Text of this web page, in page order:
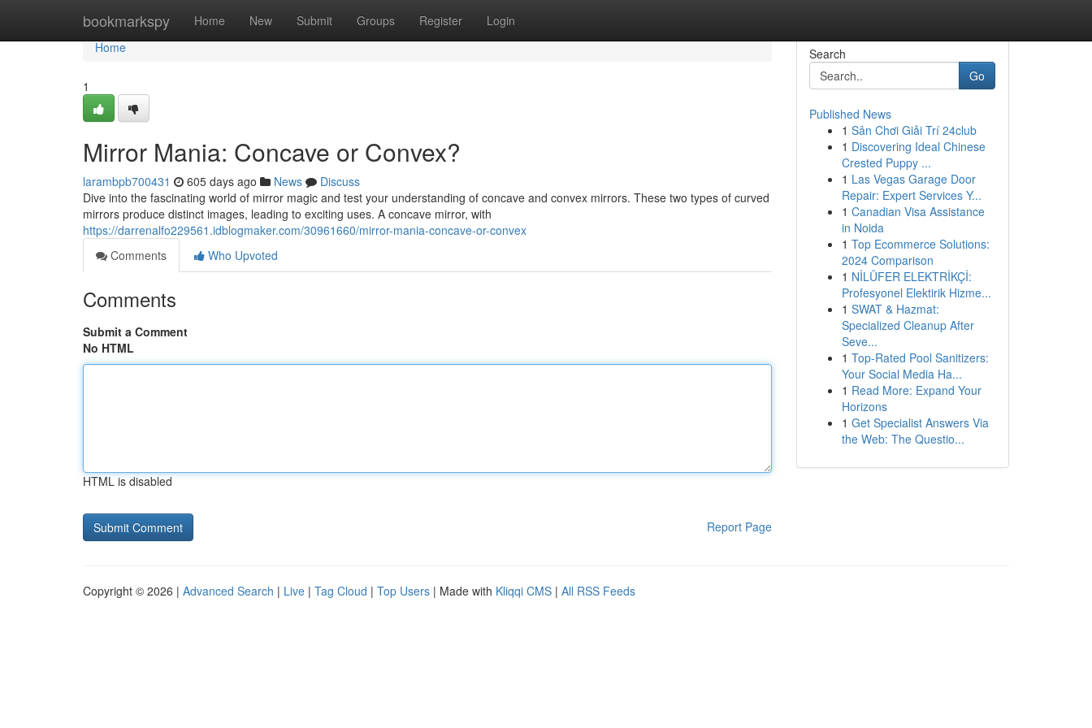
bookmarkspy Home New Submit Groups Register Login
Home
Home
1
Mirror Mania: Concave or Convex?
larambpb700431 605 days ago News
Discuss
Dive into the fascinating world of mirror magic and test your understanding of concave and convex mirrors. These two types of curved
mirrors produce distinct images, leading to exciting uses. A concave mirror, with
https://darrenalfo229561.idblogmaker.com/30961660/mirror-mania-concave-or-convex
Comments
Who Upvoted
Comments
Submit a Comment
No HTML
HTML is disabled
Report Page
Search
Go
Published News
1 Sân Chơi Giải Trí 24club
1 Discovering Ideal Chinese
Crested Puppy ...
1 Las Vegas Garage Door
Repair: Expert Services Y...
1 Canadian Visa Assistance
in Noida
1 Top Ecommerce Solutions:
2024 Comparison
1 NİLÜFER ELEKTRİKÇİ:
Profesyonel Elektirik Hizme...
1 SWAT & Hazmat:
Specialized Cleanup After
Seve...
1 Top-Rated Pool Sanitizers:
Your Social Media Ha...
1 Read More: Expand Your
Horizons
1 Get Specialist Answers Via
the Web: The Questio...
Copyright © 2026 | Advanced Search | Live | Tag Cloud | Top Users | Made with Kliqqi CMS | All RSS Feeds